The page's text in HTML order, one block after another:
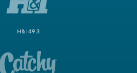
H&I 49.3